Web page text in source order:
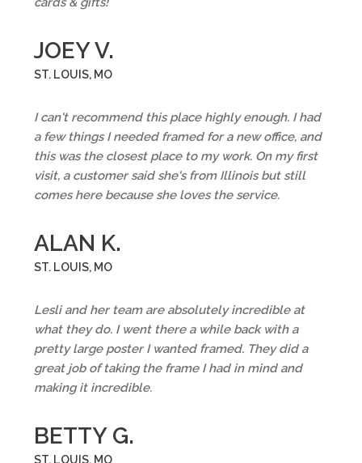
JOEY V.
ST. LOUIS, MO
I can't recommend this place highly enough. I had
a few things I needed framed for a new office, and
this was the closest place to my work. On my first
visit, a customer said she's from Illinois but still
comes here because she loves the service.
ALAN K.
ST. LOUIS, MO
Lesli and her team are absolutely incredible at
what they do. I went there a while back with a
pretty large poster I wanted framed. They did a
great job of taking the frame I had in mind and
making it incredible.
BETTY G.
ST. LOUIS, MO